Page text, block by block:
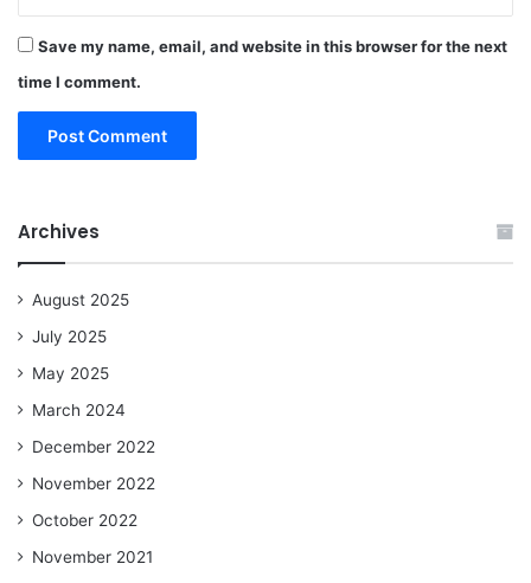
Save my name, email, and website in this browser for the next
time I comment.
Archives
August 2025
July 2025
May 2025
March 2024
December 2022
November 2022
October 2022
November 2021